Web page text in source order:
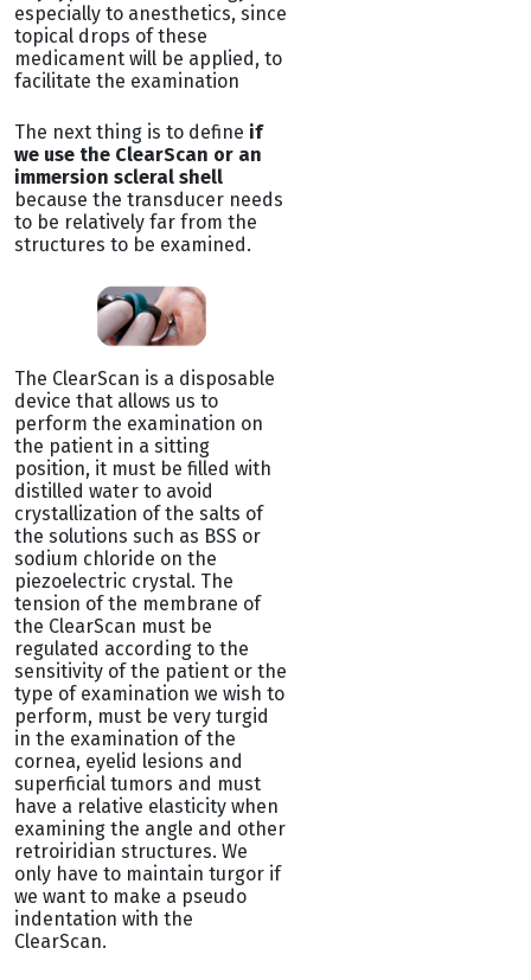
especially to anesthetics, since
topical drops of these
medicament will be applied, to
facilitate the examination
The next thing is to define if
we use the ClearScan or an
immersion scleral shell
because the transducer needs
to be relatively far from the
structures to be examined.
The ClearScan is a disposable
device that allows us to
perform the examination on
the patient in a sitting
position, it must be filled with
distilled water to avoid
crystallization of the salts of
the solutions such as BSS or
sodium chloride on the
piezoelectric crystal. The
tension of the membrane of
the ClearScan must be
regulated according to the
sensitivity of the patient or the
type of examination we wish to
perform, must be very turgid
in the examination of the
cornea, eyelid lesions and
superficial tumors and must
have a relative elasticity when
examining the angle and other
retroiridian structures. We
only have to maintain turgor if
we want to make a pseudo
indentation with the
ClearScan.